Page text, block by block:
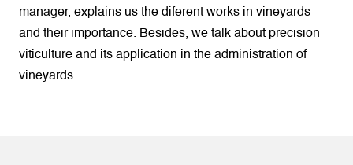
manager, explains us the diferent works in vineyards
and their importance. Besides, we talk about precision
viticulture and its application in the administration of
vineyards.